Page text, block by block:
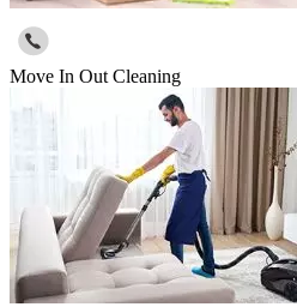
Move In Out Cleaning